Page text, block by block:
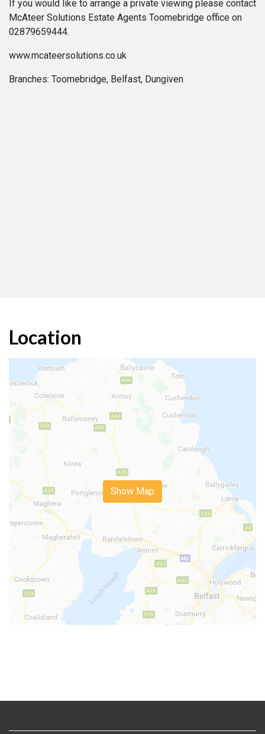
If you would like to arrange a private viewing please contact
McAteer Solutions Estate Agents Toomebridge office on
02879659444.
www.mcateersolutions.co.uk
Branches: Toomebridge, Belfast, Dungiven
Location
Show Map